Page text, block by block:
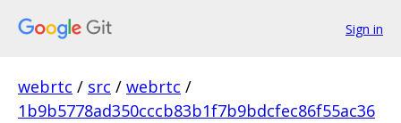
Sign in
webrtc / src / webrtc /
1b9b5778ad350cccb83b1f7b9bdcfec86f55ac36